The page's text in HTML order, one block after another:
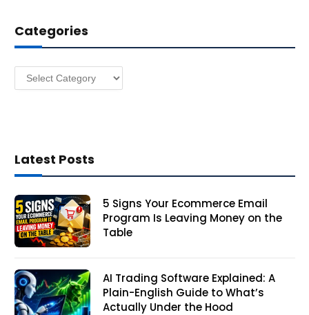
r
e
Categories
Categories
Latest Posts
5 Signs Your Ecommerce Email
Program Is Leaving Money on the
Table
AI Trading Software Explained: A
Plain-English Guide to What’s
Actually Under the Hood